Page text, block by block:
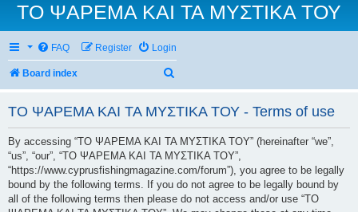
ΤΟ ΨΑΡΕΜΑ ΚΑΙ ΤΑ ΜΥΣΤΙΚΑ ΤΟΥ
FAQ Login
Register
Board index
ΤΟ ΨΑΡΕΜΑ ΚΑΙ ΤΑ ΜΥΣΤΙΚΑ ΤΟΥ - Terms of use
By accessing “ΤΟ ΨΑΡΕΜΑ ΚΑΙ ΤΑ ΜΥΣΤΙΚΑ ΤΟΥ” (hereinafter “we”,
“us”, “our”, “ΤΟ ΨΑΡΕΜΑ ΚΑΙ ΤΑ ΜΥΣΤΙΚΑ ΤΟΥ”,
“https://www.cyprusfishingmagazine.com/forum”), you agree to be legally
bound by the following terms. If you do not agree to be legally bound by
all of the following terms then please do not access and/or use “ΤΟ